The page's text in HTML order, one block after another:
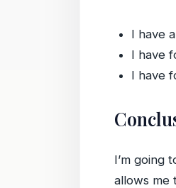
I have
I have
I have
I’m going
allows me